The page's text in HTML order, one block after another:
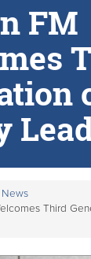
FM
News
Third